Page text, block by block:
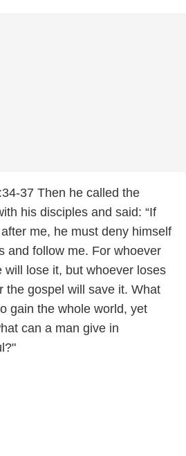
37 Then he called the
his disciples and said: “If
me, he must deny himself
and follow me. For whoever
will lose it, but whoever loses
the gospel will save it. What
gain the whole world, yet
can a man give in